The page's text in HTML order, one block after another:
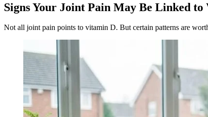
Signs Your Joint Pain May Be Linked
Not all joint pain points to vitamin D. But certain patterns are